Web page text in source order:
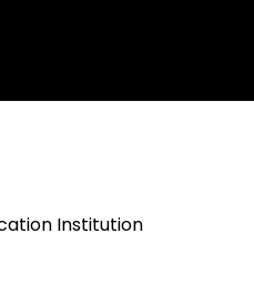
Institution